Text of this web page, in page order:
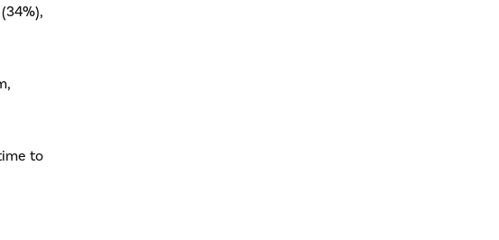
to